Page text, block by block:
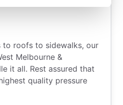
to roofs to sidewalks, our
Melbourne &
it all. Rest assured that
quality pressure